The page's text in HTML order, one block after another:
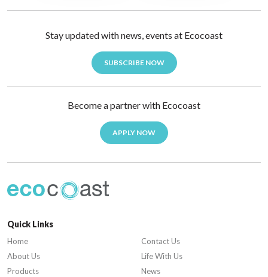
Stay updated with news, events at Ecocoast
SUBSCRIBE NOW
Become a partner with Ecocoast
APPLY NOW
Quick Links
Home
About Us
Products
Contact Us
Life With Us
News